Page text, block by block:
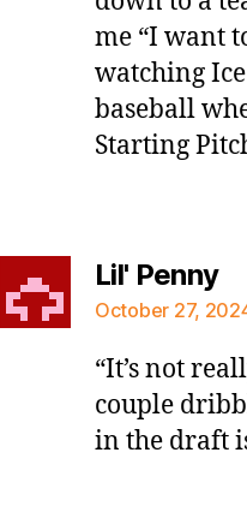
me “I want
watching
baseball
Starting
Lil' Penny
October 27,
“It’s not
couple
in the draft